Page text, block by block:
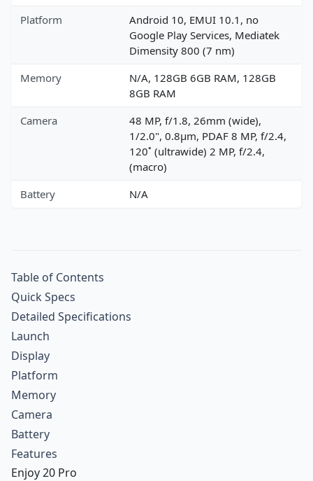
Platform
Android 10, EMUI 10.1, no
Google Play Services, Mediatek
Dimensity 800 (7 nm)
Memory
N/A, 128GB 6GB RAM, 128GB
8GB RAM
Camera
48 MP, f/1.8, 26mm (wide),
1/2.0", 0.8µm, PDAF 8 MP, f/2.4,
120˚ (ultrawide) 2 MP, f/2.4,
(macro)
Battery
N/A
Table of Contents
Quick Specs
Detailed Specifications
Launch
Display
Platform
Memory
Camera
Battery
Features
Enjoy 20 Pro